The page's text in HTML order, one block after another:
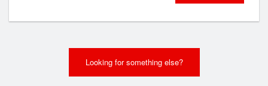
Looking for something else?